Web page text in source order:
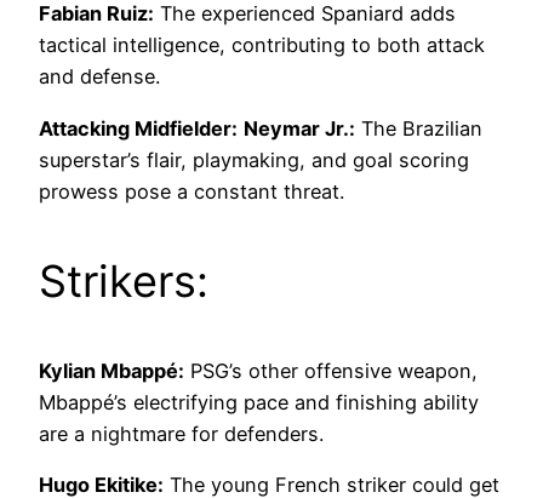
Fabian Ruiz: The experienced Spaniard adds
tactical intelligence, contributing to both attack
and defense.
Attacking Midfielder: Neymar Jr.: The Brazilian
superstar’s flair, playmaking, and goal scoring
prowess pose a constant threat.
Strikers:
Kylian Mbappé: PSG’s other offensive weapon,
Mbappé’s electrifying pace and finishing ability
are a nightmare for defenders.
Hugo Ekitike: The young French striker could get